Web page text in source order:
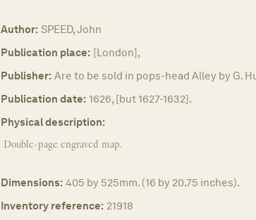
Author: SPEED, John
Publication place: [London],
Publisher: Are to be sold in pops-head Alley by G.
Publication date: 1626, [but 1627-1632].
Physical description:
Double-page engraved map.
Dimensions: 405 by 525mm. (16 by 20.75 inches).
Inventory reference: 21918